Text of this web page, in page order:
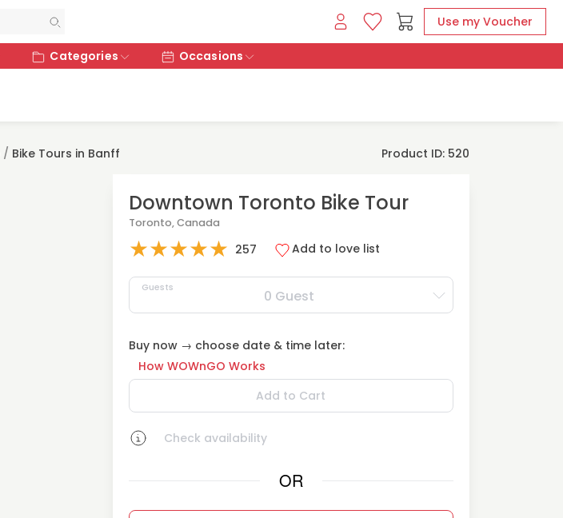
Use my Voucher
Categories Occasions
/ Bike Tours in Banff Product ID: 520
Downtown Toronto Bike Tour
Toronto, Canada
★★★★★ 257 Add to love list
Guests 0 Guest
Buy now → choose date & time later:
How WOWnGO Works
Add to Cart
Check availability
OR